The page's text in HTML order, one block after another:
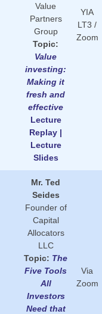
Value
Partners
Group
Topic:
Value
investing:
Making it
fresh and
effective
Lecture
Replay |
Lecture
Slides
YIA
LT3 /
Zoom
Mr. Ted
Seides
Founder of
Capital
Allocators
LLC
Topic: The
Five Tools
All
Investors
Need that
Via
Zoom